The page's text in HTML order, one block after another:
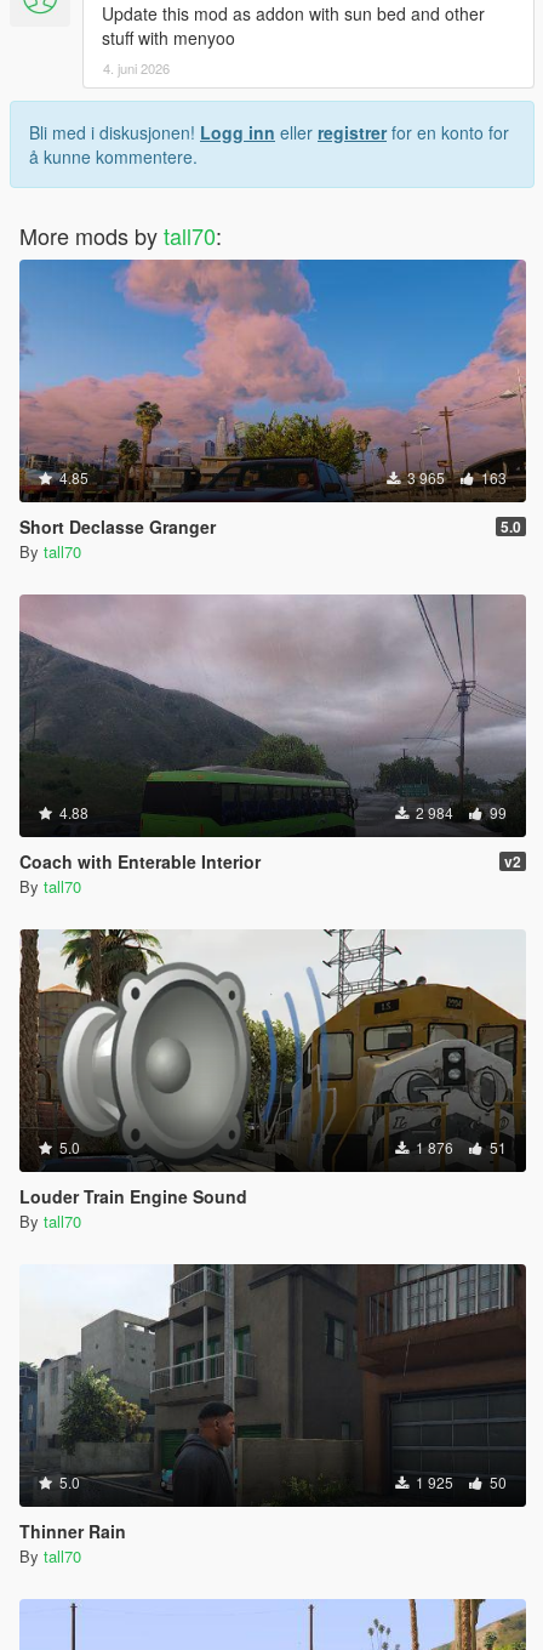
Update this mod as addon with sun bed and other
stuff with menyoo
4. juni 2026
Bli med i diskusjonen! Logg inn eller registrerfor en konto for
å kunne kommentere.
More mods bytall70:
4.85 3 965 163
Short Declasse Granger 5.0
By tall70
4.88 2 984 99
Coach with Enterable Interior v2
By tall70
5.0 1 876 51
Louder Train Engine Sound
By tall70
5.0 1 925 50
Thinner Rain
By tall70